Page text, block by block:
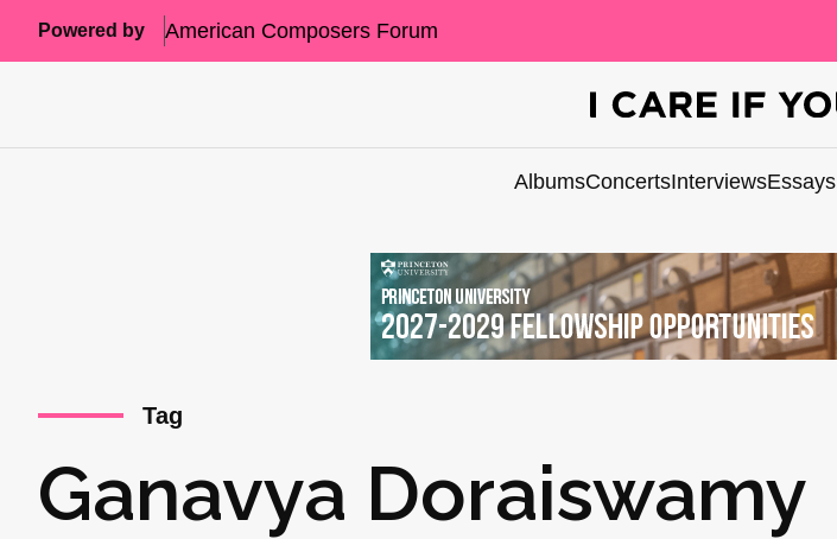
Powered by American Composers Forum
AlbumsConcertsInterviewsEssays
Tag
Ganavya Doraiswamy